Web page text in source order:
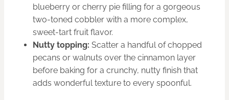
blueberry or cherry pie filling for a gorgeous
two-toned cobbler with a more complex,
sweet-tart fruit flavor.
Nutty topping: Scatter a handful of chopped
pecans or walnuts over the cinnamon layer
before baking for a crunchy, nutty finish that
adds wonderful texture to every spoonful.